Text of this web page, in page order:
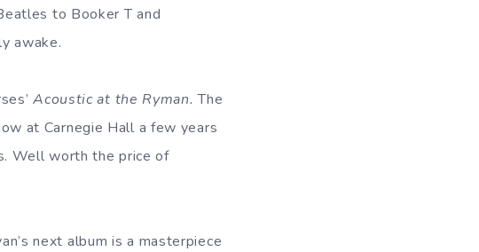
to Booker T and
awake.
Acoustic at the Ryman. The
at Carnegie Hall a few years
Well worth the price of
next album is a masterpiece